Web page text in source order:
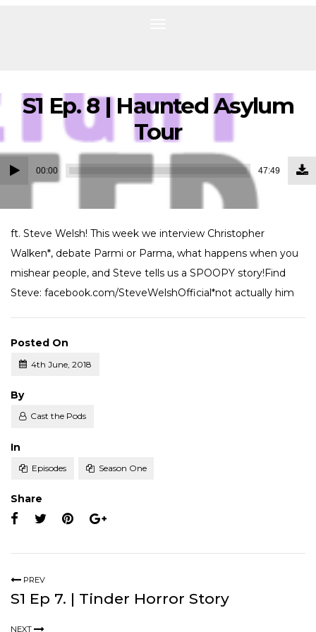
S1 Ep. 8 | Haunted Asylum
Tour
Audio
Player
00:00 47:49
ft. Steve Welsh! This week we interview Christopher
Walken*, debate Parmi or Parma, what happens when you
mishear people, and Steve tells us a SPOOPY story!Find
Steve: facebook.com/SteveWelshOfficial*not actually him
Posted On
4th June, 2018
Posted
By
Cast the Pods
Posted
In
Episodes Season One
Share
PREV
S1 Ep 7. | Tinder Horror Story
NEXT